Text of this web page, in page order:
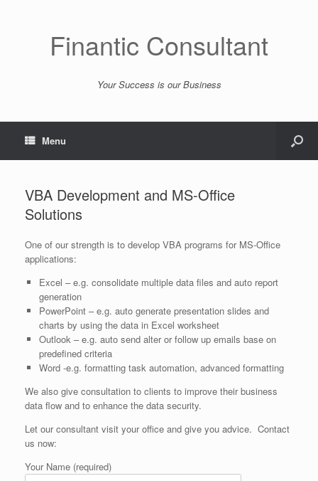
Finantic Consultant
Your Success is our Business
Menu
VBA Development and MS-Office
Solutions
One of our strength is to develop VBA programs for MS-Office
applications:
Excel – e.g. consolidate multiple data files and auto report
generation
PowerPoint – e.g. auto generate presentation slides and
charts by using the data in Excel worksheet
Outlook – e.g. auto send alter or follow up emails base on
predefined criteria
Word -e.g. formatting task automation, advanced formatting
We also give consultation to clients to improve their business
data flow and to enhance the data security.
Let our consultant visit your office and give you advice. Contact
us now:
Your Name (required)